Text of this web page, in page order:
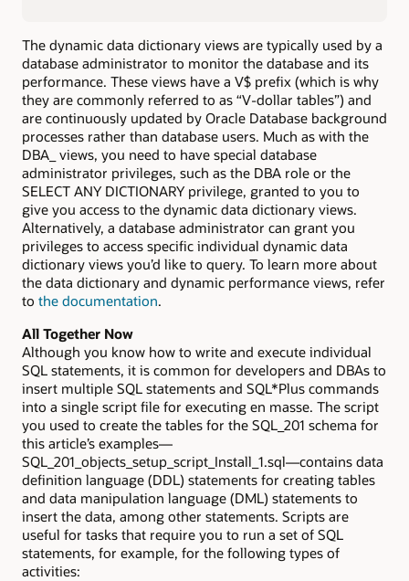
The dynamic data dictionary views are typically used by a
database administrator to monitor the database and its
performance. These views have a V$ prefix (which is why
they are commonly referred to as “V-dollar tables”) and
are continuously updated by Oracle Database background
processes rather than database users. Much as with the
DBA_ views, you need to have special database
administrator privileges, such as the DBA role or the
SELECT ANY DICTIONARY privilege, granted to you to
give you access to the dynamic data dictionary views.
Alternatively, a database administrator can grant you
privileges to access specific individual dynamic data
dictionary views you’d like to query. To learn more about
the data dictionary and dynamic performance views, refer
to the documentation.
All Together Now
Although you know how to write and execute individual
SQL statements, it is common for developers and DBAs to
insert multiple SQL statements and SQL*Plus commands
into a single script file for executing en masse. The script
you used to create the tables for the SQL_201 schema for
this article’s examples—
SQL_201_objects_setup_script_Install_1.sql—contains data
definition language (DDL) statements for creating tables
and data manipulation language (DML) statements to
insert the data, among other statements. Scripts are
useful for tasks that require you to run a set of SQL
statements, for example, for the following types of
activities: